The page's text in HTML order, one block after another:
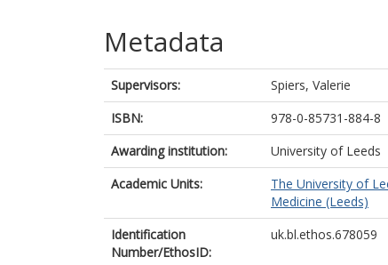
Metadata
Supervisors:
Spiers, Valerie
ISBN:
978-0-85731-884-8
Awarding institution:
University of Leeds
Academic Units:
The University of
Medicine (Leeds)
Identification
Number/EthosID:
uk.bl.ethos.678059